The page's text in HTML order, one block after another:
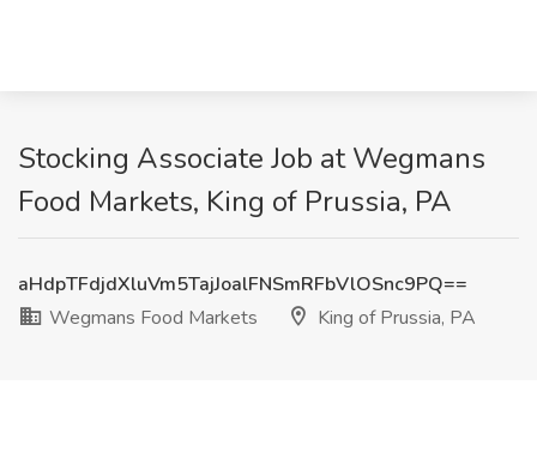
Stocking Associate Job at Wegmans
Food Markets, King of Prussia, PA
aHdpTFdjdXluVm5TajJoalFNSmRFbVlOSnc9PQ==
Wegmans Food Markets
King of Prussia, PA